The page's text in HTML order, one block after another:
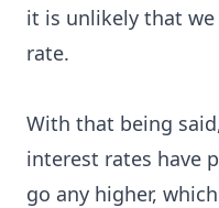
it is unlikely that
rate.
With that being
interest rates have
go any higher,